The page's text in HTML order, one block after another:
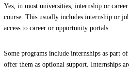
Yes, in most universities, internship or
course. This usually includes internship or
access to career or opportunity portals.
Some programs include internships as part
offer them as optional support. Internships